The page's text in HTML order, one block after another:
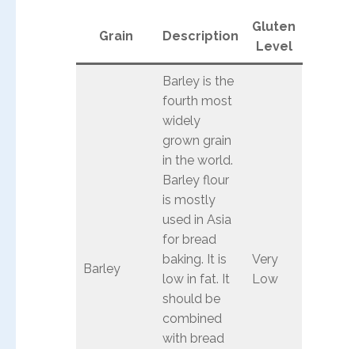
Grain Description
Gluten
Level
Barley
Barley is the
fourth most
widely
grown grain
in the world.
Barley flour
is mostly
used in Asia
for bread
baking. It is
low in fat. It
should be
combined
with bread
Very
Low